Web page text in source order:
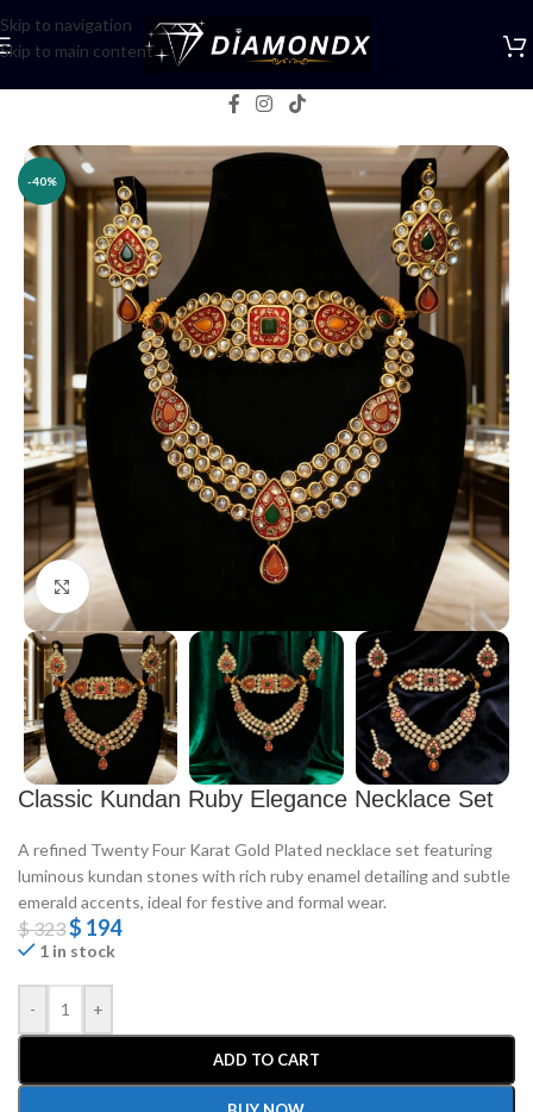
Skip to navigation
Skip to main content
Bridal jewellery
-40%
Click to enlarge
Classic Kundan Ruby Elegance Necklace Set
A refined Twenty Four Karat Gold Plated necklace set featuring
luminous kundan stones with rich ruby enamel detailing and subtle
emerald accents, ideal for festive and formal wear.
$323$ 194
1 in stock
- +
ADD TO CART